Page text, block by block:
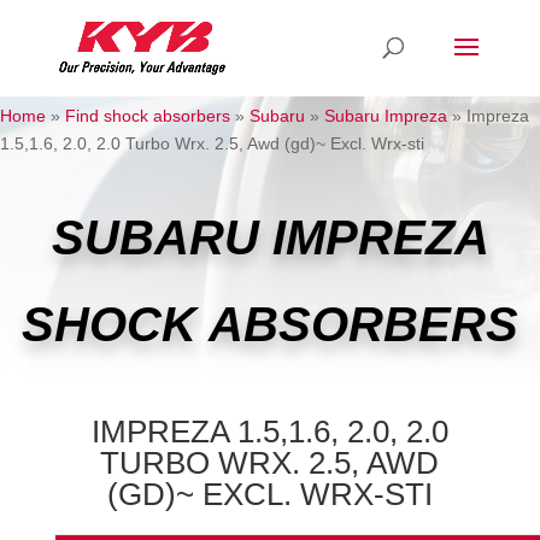
Home » Find shock absorbers » Subaru » Subaru Impreza»Impreza
1.5,1.6, 2.0, 2.0 Turbo Wrx. 2.5, Awd (gd)~ Excl. Wrx-sti
SUBARU IMPREZA
SHOCK ABSORBERS
IMPREZA 1.5,1.6, 2.0, 2.0
TURBO WRX. 2.5, AWD
(GD)~ EXCL. WRX-STI